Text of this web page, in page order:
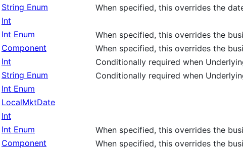
String Enum
When specified, this overrides the
Int
Int Enum
When specified, this overrides the
Component
When specified, this overrides the
Int
Conditionally required when
String Enum
Conditionally required when
Int Enum
LocalMktDate
Int
Int Enum
When specified, this overrides the
Component
When specified, this overrides the